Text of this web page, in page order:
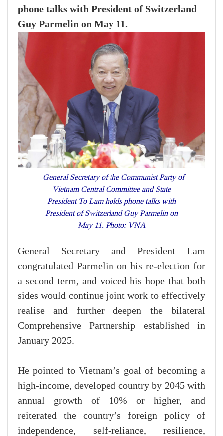
phone talks with President of Switzerland
Guy Parmelin on May 11.
General Secretary of the Communist Party of
Vietnam Central Committee and State
President To Lam holds phone talks with
President of Switzerland Guy Parmelin on
May 11. Photo: VNA
General Secretary and President Lam
congratulated Parmelin on his re-election for
a second term, and voiced his hope that both
sides would continue joint work to effectively
realise and further deepen the bilateral
Comprehensive Partnership established in
January 2025.
He pointed to Vietnam’s goal of becoming a
high-income, developed country by 2045 with
annual growth of 10% or higher, and
reiterated the country’s foreign policy of
independence, self-reliance, resilience,